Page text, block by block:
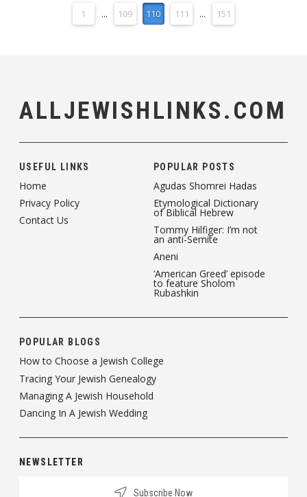
1 ... 109 110 111 ... 151
ALLJEWISHLINKS.COM
USEFUL LINKS
Home
Privacy Policy
Contact Us
POPULAR POSTS
Agudas Shomrei Hadas
Etymological Dictionary
of Biblical Hebrew
Tommy Hilfiger: I’m not
an anti-Semite
Aneni
‘American Greed’ episode
to feature Sholom
Rubashkin
POPULAR BLOGS
How to Choose a Jewish College
Tracing Your Jewish Genealogy
Managing A Jewish Household
Dancing In A Jewish Wedding
NEWSLETTER
Subscribe Now